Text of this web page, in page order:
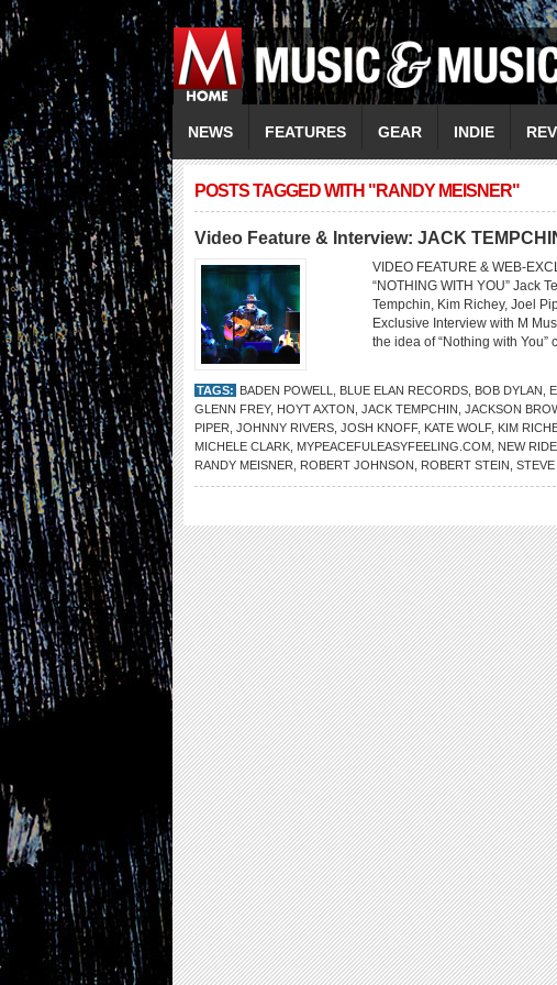
NEWS FEATURES GEAR INDIE
POSTS TAGGED WITH "RANDY MEISNER"
Video Feature & Interview: JACK
VIDEO FEATURE & WEB-
“NOTHING WITH YOU” Jack
Tempchin, Kim Richey, Joel
Exclusive Interview with M
the idea of “Nothing with
TAGS: BADEN POWELL BLUE ELAN RECORDS BOB DYLAN
GLENN FREY, HOYT AXTON JACK TEMPCHIN JACKSON
PIPER JOHNNY RIVERS JOSH KNOFF, KATE WOLF, KIM
MICHELE CLARK MYPEACEFULEASYFEELING.COM NEW
RANDY MEISNER
ROBERT JOHNSON ROBERT STEIN